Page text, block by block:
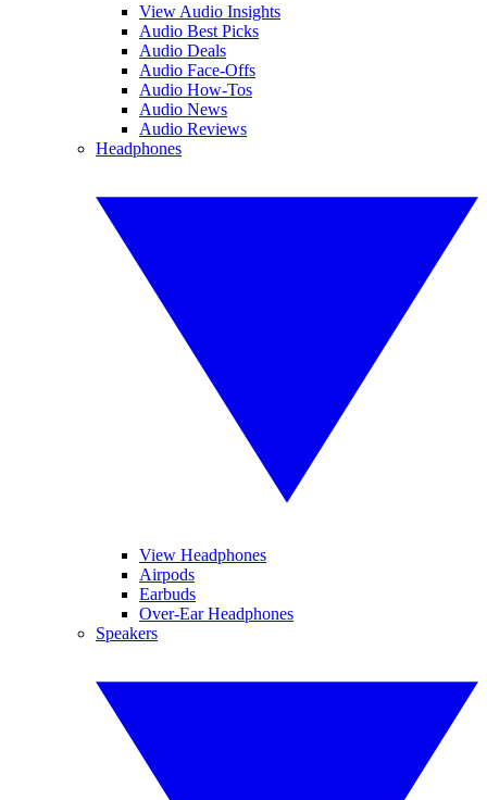
View Audio Insights
Audio Best Picks
Audio Deals
Audio Face-Offs
Audio How-Tos
Audio News
Audio Reviews
Headphones
View Headphones
Airpods
Earbuds
Over-Ear Headphones
Speakers